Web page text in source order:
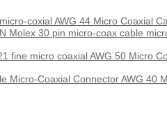
coxial AWG 44 Micro Coaxial
Molex 30 pin micro-coax cable
fine micro coaxial AWG 50 Micro
Micro-Coaxial Connector AWG 40